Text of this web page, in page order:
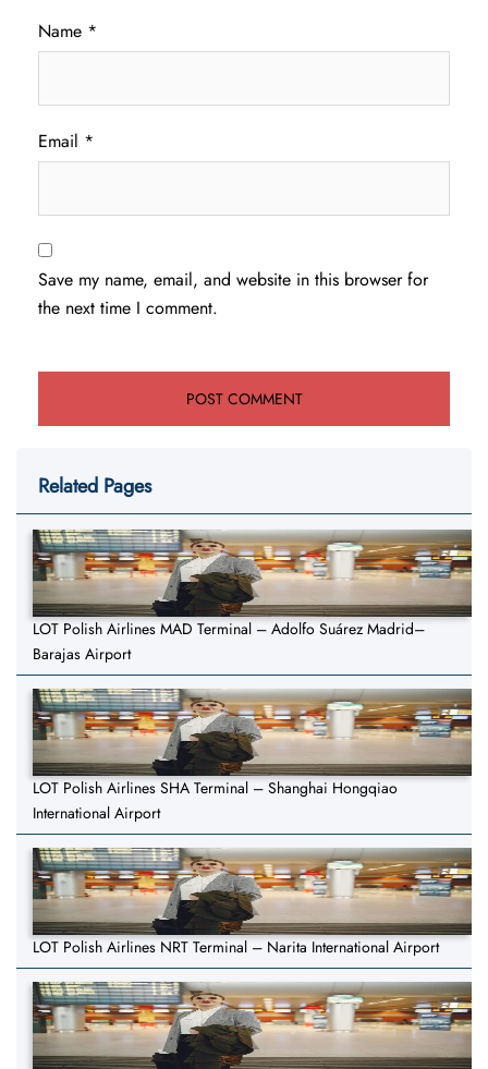
Name *
Email *
Save my name, email, and website in this browser for
the next time I comment.
Related Pages
LOT Polish Airlines MAD Terminal – Adolfo Suárez Madrid–
Barajas Airport
LOT Polish Airlines SHA Terminal – Shanghai Hongqiao
International Airport
LOT Polish Airlines NRT Terminal – Narita International Airport